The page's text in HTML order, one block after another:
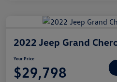
2022 Jeep Grand
Your Price
$29,798